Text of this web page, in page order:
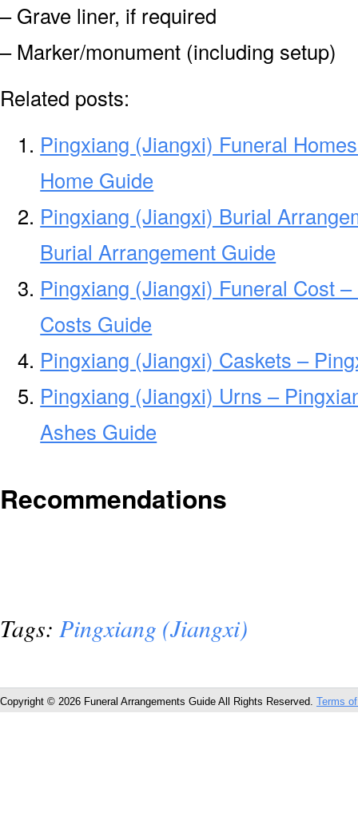
– Grave liner, if required
– Marker/monument (including setup)
Related posts:
Pingxiang (Jiangxi) Funeral
Home Guide
Pingxiang (Jiangxi) Burial
Burial Arrangement Guide
Pingxiang (Jiangxi) Funeral Cost
Costs Guide
Pingxiang (Jiangxi) Caskets –
Pingxiang (Jiangxi) Urns –
Ashes Guide
Recommendations
Tags: Pingxiang (Jiangxi)
Copyright © 2026 Funeral Arrangements Guide All Rights Reserved. Terms